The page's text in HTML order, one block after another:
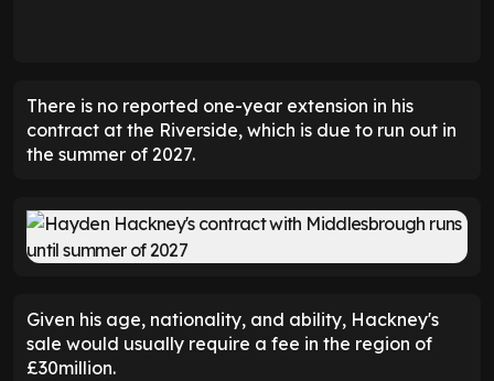
There is no reported one-year extension in his
contract at the Riverside, which is due to run out in
the summer of 2027.
Given his age, nationality, and ability, Hackney's
sale would usually require a fee in the region of
£30million.